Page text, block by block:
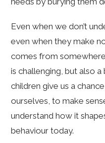
Even when we don’t
even when they make
comes from
is challenging, but also
children give us a
ourselves, to make
understand how it
behaviour today.